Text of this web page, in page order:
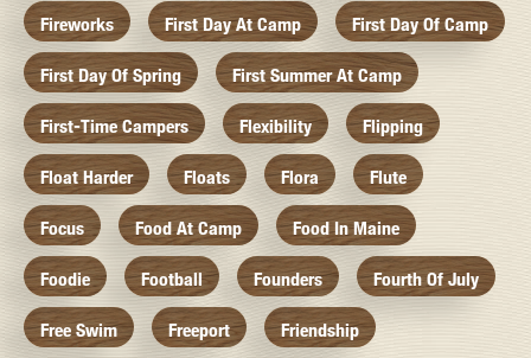
Fireworks First Day At Camp First Day Of Camp
First Day Of Spring First Summer At Camp
First-Time Campers Flexibility Flipping
Float Harder Floats Flora Flute
Focus Food At Camp Food In Maine
Foodie Football Founders Fourth Of July
Free Swim Freeport Friendship